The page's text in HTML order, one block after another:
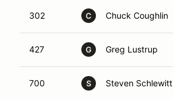
302 C Chuck Coughlin
427 G Greg Lustrup
700 S Steven Schlewitt